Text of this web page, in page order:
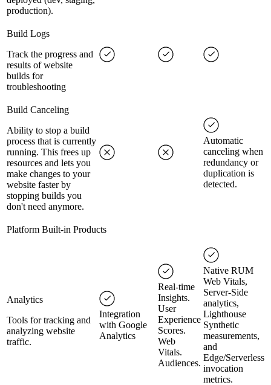
production).
Build Logs
Track the progress and
results of website
builds for
troubleshooting
Build Canceling
Ability to stop a build
process that is currently
running. This frees up
resources and lets you
make changes to your
website faster by
stopping builds you
don't need anymore.
Automatic
canceling when
redundancy or
duplication is
detected.
Platform Built-in Products
Analytics
Tools for tracking and
analyzing website
traffic.
Integration
with Google
Analytics
Real-time
Insights.
User
Experience
Scores.
Web
Vitals.
Audiences.
Native RUM
Web Vitals,
Server-Side
analytics,
Lighthouse
Synthetic
measurements,
and
Edge/Serverless
invocation
metrics.